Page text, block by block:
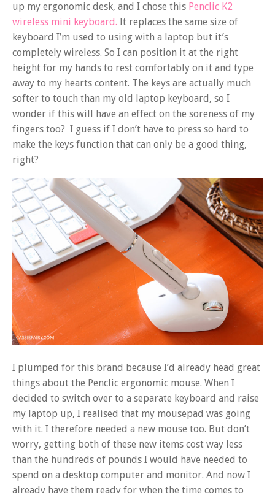
up my ergonomic desk, and I chose this Penclic K2
wireless mini keyboard. It replaces the same size of
keyboard I’m used to using with a laptop but it’s
completely wireless. So I can position it at the right
height for my hands to rest comfortably on it and type
away to my hearts content. The keys are actually much
softer to touch than my old laptop keyboard, so I
wonder if this will have an effect on the soreness of my
fingers too? I guess if I don’t have to press so hard to
make the keys function that can only be a good thing,
right?
I plumped for this brand because I’d already head great
things about the Penclic ergonomic mouse. When I
decided to switch over to a separate keyboard and raise
my laptop up, I realised that my mousepad was going
with it. I therefore needed a new mouse too. But don’t
worry, getting both of these new items cost way less
than the hundreds of pounds I would have needed to
spend on a desktop computer and monitor. And now I
already have them ready for when the time comes to